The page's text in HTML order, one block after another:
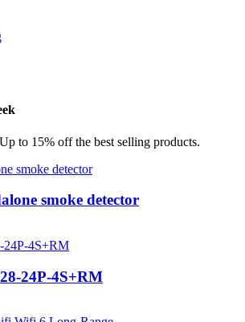
to 15% off the best selling products.
smoke detector
24P-4S+RM